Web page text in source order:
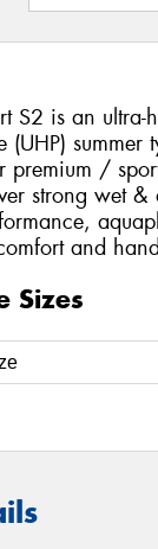
S2 is an ultra-
(UHP) summer
premium /
strong wet
and
Sizes